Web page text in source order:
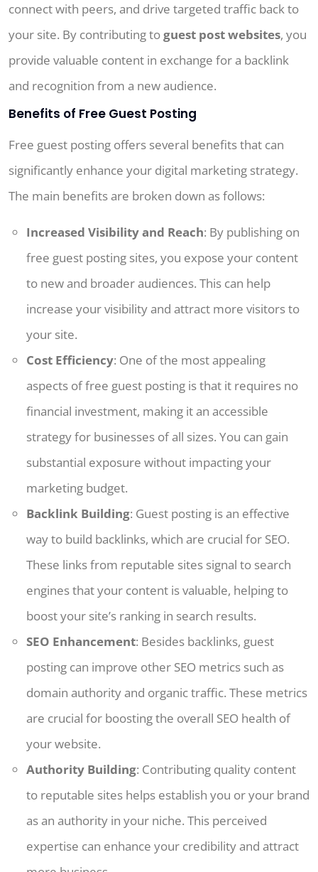
connect with peers, and drive targeted traffic back to
your site. By contributing toguest post websites, you
provide valuable content in exchange for a backlink
and recognition from a new audience.
Benefits of Free Guest Posting
Free guest posting offers several benefits that can
significantly enhance your digital marketing strategy.
The main benefits are broken down as follows:
Increased Visibility and Reach: By publishing on
free guest posting sites, you expose your content
to new and broader audiences. This can help
increase your visibility and attract more visitors to
your site.
Cost Efficiency: One of the most appealing
aspects of free guest posting is that it requires no
financial investment, making it an accessible
strategy for businesses of all sizes. You can gain
substantial exposure without impacting your
marketing budget.
Backlink Building: Guest posting is an effective
way to build backlinks, which are crucial for SEO.
These links from reputable sites signal to search
engines that your content is valuable, helping to
boost your site’s ranking in search results.
SEO Enhancement: Besides backlinks, guest
posting can improve other SEO metrics such as
domain authority and organic traffic. These metrics
are crucial for boosting the overall SEO health of
your website.
Authority Building: Contributing quality content
to reputable sites helps establish you or your brand
as an authority in your niche. This perceived
expertise can enhance your credibility and attract